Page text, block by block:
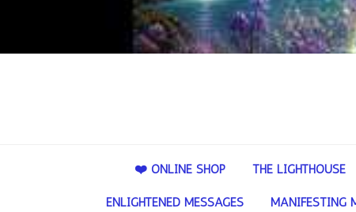
❤️ ONLINE SHOP THE LIGHTHOUSE
ENLIGHTENED MESSAGES MANIFESTING